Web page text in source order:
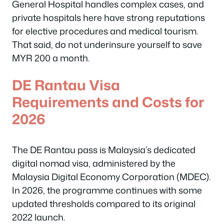
General Hospital handles complex cases, and
private hospitals here have strong reputations
for elective procedures and medical tourism.
That said, do not underinsure yourself to save
MYR 200 a month.
DE Rantau Visa
Requirements and Costs for
2026
The DE Rantau pass is Malaysia’s dedicated
digital nomad visa, administered by the
Malaysia Digital Economy Corporation (MDEC).
In 2026, the programme continues with some
updated thresholds compared to its original
2022 launch.